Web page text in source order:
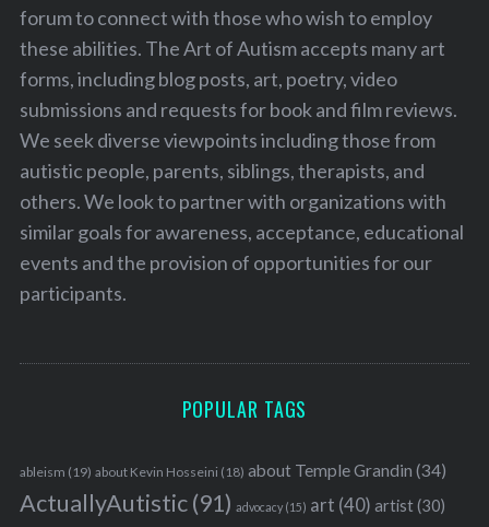
forum to connect with those who wish to employ
these abilities. The Art of Autism accepts many art
forms, including blog posts, art, poetry, video
submissions and requests for book and film reviews.
We seek diverse viewpoints including those from
autistic people, parents, siblings, therapists, and
others. We look to partner with organizations with
similar goals for awareness, acceptance, educational
events and the provision of opportunities for our
participants.
POPULAR TAGS
ableism (19) about Kevin Hosseini (18) about Temple Grandin (34)
ActuallyAutistic(91) advocacy(15) art (40) artist(30)